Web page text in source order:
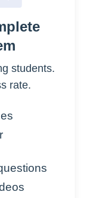
errors
students.
rate.